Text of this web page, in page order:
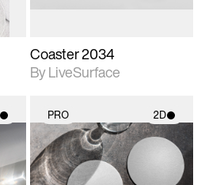
Coaster 2034
By LiveSurface
PRO 2D
2D scene with
photographic details.
Includes support for